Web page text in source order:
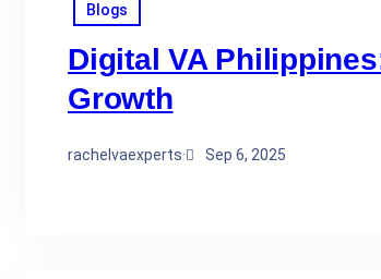
Blogs
Digital VA
Growth
rachelvaexperts· Sep 6, 2025